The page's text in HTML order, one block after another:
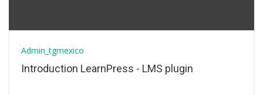
Admin_tgmexico
Introduction LearnPress - LMS plugin